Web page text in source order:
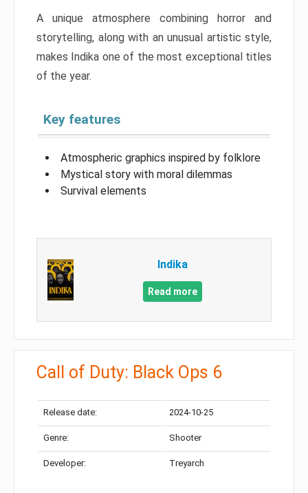
A unique atmosphere combining horror and
storytelling, along with an unusual artistic style,
makes Indika one of the most exceptional titles
of the year.
Key features
Atmospheric graphics inspired by folklore
Mystical story with moral dilemmas
Survival elements
Indika
Read more
Call of Duty: Black Ops 6
Release date: 2024-10-25
Genre: Shooter
Developer: Treyarch